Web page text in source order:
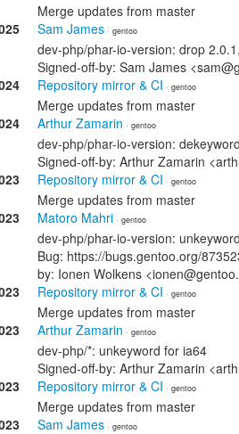
Merge updates from master
Sam James · gentoo
dev-php/phar-io-version: drop
Signed-off-by: Sam James
Repository mirror & CI · gentoo
Merge updates from master
Arthur Zamarin · gentoo
dev-php/phar-io-version:
Signed-off-by: Arthur Zamarin
Repository mirror & CI · gentoo
Merge updates from master
Matoro Mahri · gentoo
dev-php/phar-io-version:
Bug: https://bugs.gentoo.org/
by: Ionen Wolkens
Repository mirror & CI · gentoo
Merge updates from master
Arthur Zamarin · gentoo
dev-php/*: unkeyword for ia64
Signed-off-by: Arthur Zamarin
Repository mirror & CI · gentoo
Merge updates from master
Sam James · gentoo